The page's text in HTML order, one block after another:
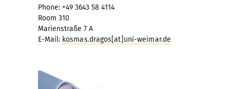
Phone: +49 3643 58 4114
Room 310
Marienstraße 7 A
E-Mail: kosmas.dragos[at]uni-weimar.de